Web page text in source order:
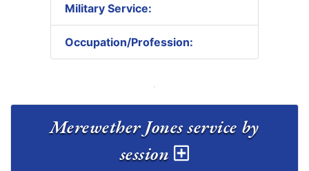
Military Service:
Occupation/Profession:
Merewether Jones service by
session